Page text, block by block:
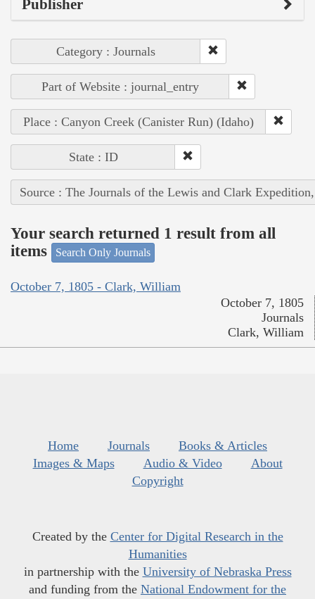
Publisher
Category : Journals
Part of Website : journal_entry
Place : Canyon Creek (Canister Run) (Idaho)
State : ID
Source : The Journals of the Lewis and Clark
Your search returned 1 result from all
items
Search Only Journals
October 7, 1805 - Clark, William
October 7, 1805
Journals
Clark, William
Home Journals
Books & Articles
Images & Maps
Audio & Video
About
Copyright
Created by the Center for Digital Research in the
Humanities
in partnership with the University of Nebraska Press
and funding from the National Endowment for the